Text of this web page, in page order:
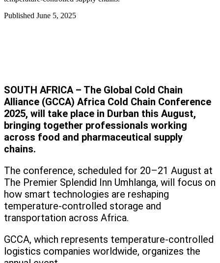
Published June 5, 2025
SOUTH AFRICA – The Global Cold Chain
Alliance (GCCA) Africa Cold Chain Conference
2025, will take place in Durban this August,
bringing together professionals working
across food and pharmaceutical supply
chains.
The conference, scheduled for 20–21 August at
The Premier Splendid Inn Umhlanga, will focus on
how smart technologies are reshaping
temperature-controlled storage and
transportation across Africa.
GCCA, which represents temperature-controlled
logistics companies worldwide, organizes the